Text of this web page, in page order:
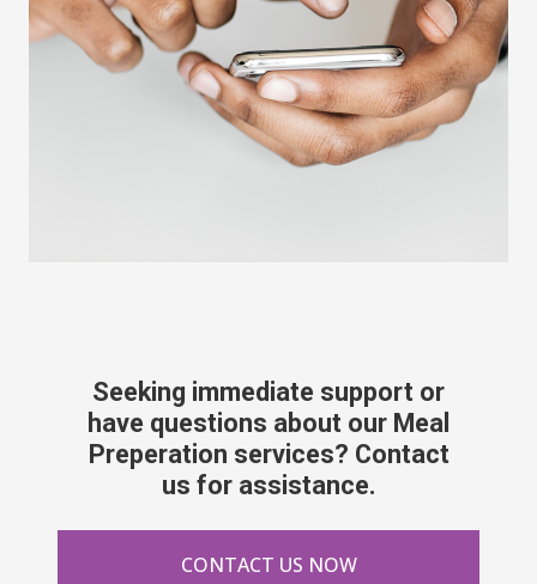
Seeking immediate support or
have questions about our Meal
Preperation services? Contact
us for assistance.
CONTACT US NOW